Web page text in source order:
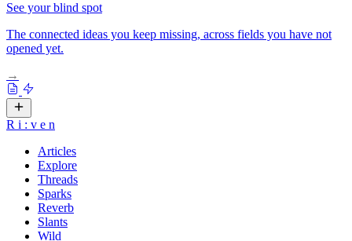
See your blind spot
The connected ideas you keep missing, across fields you have not
opened yet.
→
R i : v e n
Articles
Explore
Threads
Sparks
Reverb
Slants
Wild